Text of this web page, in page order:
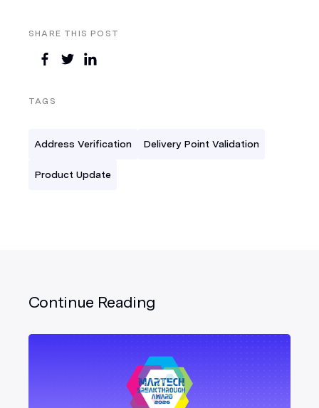
SHARE THIS POST
TAGS
Address Verification Delivery Point Validation
Product Update
Continue Reading